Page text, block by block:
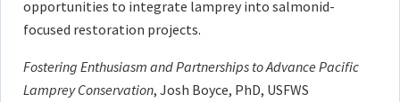
opportunities to integrate lamprey into salmonid-
focused restoration projects.
Fostering Enthusiasm and Partnerships to Advance Pacific
Lamprey Conservation, Josh Boyce, PhD, USFWS